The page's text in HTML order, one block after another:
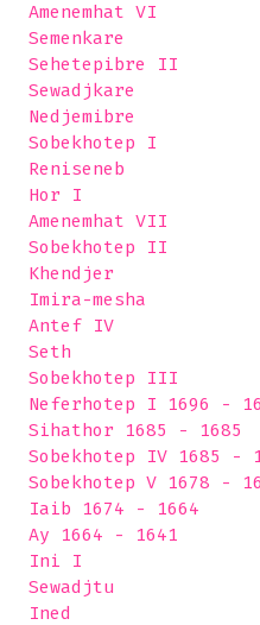
Amenemhat VI
Semenkare
Sehetepibre II
Sewadjkare
Nedjemibre
Sobekhotep I
Reniseneb
Hor I
Amenemhat VII
Sobekhotep II
Khendjer
Imira-mesha
Antef IV
Seth
Sobekhotep III
Neferhotep I 1696 -
Sihathor 1685 - 1685
Sobekhotep IV 1685 -
Sobekhotep V 1678 -
Iaib 1674 - 1664
Ay 1664 - 1641
Ini I
Sewadjtu
Ined